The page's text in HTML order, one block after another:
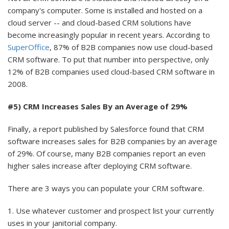
company's computer. Some is installed and hosted on a
cloud server -- and cloud-based CRM solutions have
become increasingly popular in recent years. According to
SuperOffice, 87% of B2B companies now use cloud-based
CRM software. To put that number into perspective, only
12% of B2B companies used cloud-based CRM software in
2008.
#5) CRM Increases Sales By an Average of 29%
Finally, a report published by Salesforce found that CRM
software increases sales for B2B companies by an average
of 29%. Of course, many B2B companies report an even
higher sales increase after deploying CRM software.
There are 3 ways you can populate your CRM software.
1. Use whatever customer and prospect list your currently
uses in your janitorial company.